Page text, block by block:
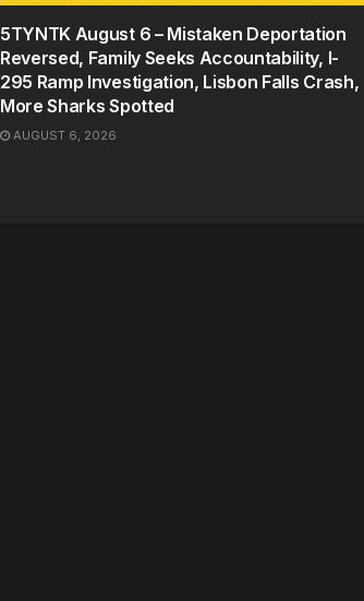
5TYNTK August 6 – Mistaken Deportation
Reversed, Family Seeks Accountability, I-
295 Ramp Investigation, Lisbon Falls Crash,
More Sharks Spotted
AUGUST 6, 2026